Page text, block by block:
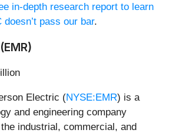
in-depth research report to learn
pass our bar.
Electric (NYSE:EMR) is a
and engineering company
industrial, commercial, and